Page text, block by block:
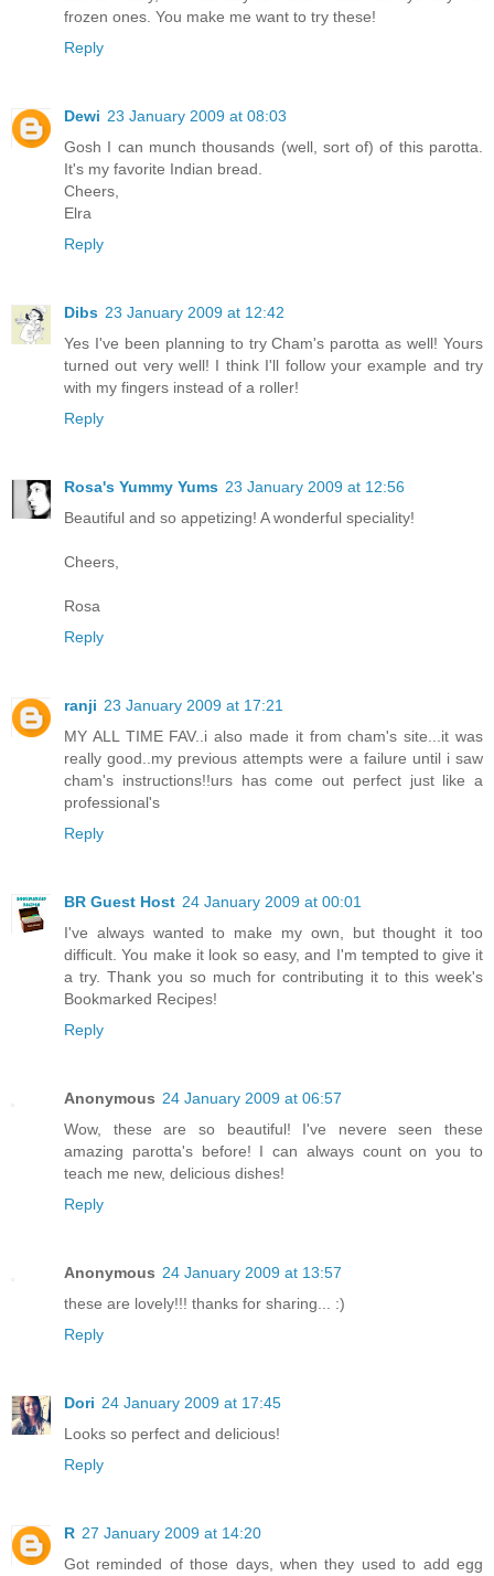
frozen ones. You make me want to try these!
Reply
Dewi 23 January 2009 at 08:03
Gosh I can munch thousands (well, sort of) of this parotta.
It's my favorite Indian bread.
Cheers,
Elra
Reply
Dibs 23 January 2009 at 12:42
Yes I've been planning to try Cham's parotta as well! Yours
turned out very well! I think I'll follow your example and try
with my fingers instead of a roller!
Reply
Rosa's Yummy Yums 23 January 2009 at 12:56
Beautiful and so appetizing! A wonderful speciality!
Cheers,
Rosa
Reply
ranji 23 January 2009 at 17:21
MY ALL TIME FAV..i also made it from cham's site...it was
really good..my previous attempts were a failure until i saw
cham's instructions!!urs has come out perfect just like a
professional's
Reply
BR Guest Host 24 January 2009 at 00:01
I've always wanted to make my own, but thought it too
difficult. You make it look so easy, and I'm tempted to give it
a try. Thank you so much for contributing it to this week's
Bookmarked Recipes!
Reply
Anonymous 24 January 2009 at 06:57
Wow, these are so beautiful! I've nevere seen these
amazing parotta's before! I can always count on you to
teach me new, delicious dishes!
Reply
Anonymous 24 January 2009 at 13:57
these are lovely!!! thanks for sharing... :)
Reply
Dori 24 January 2009 at 17:45
Looks so perfect and delicious!
Reply
R 27 January 2009 at 14:20
Got reminded of those days, when they used to add egg